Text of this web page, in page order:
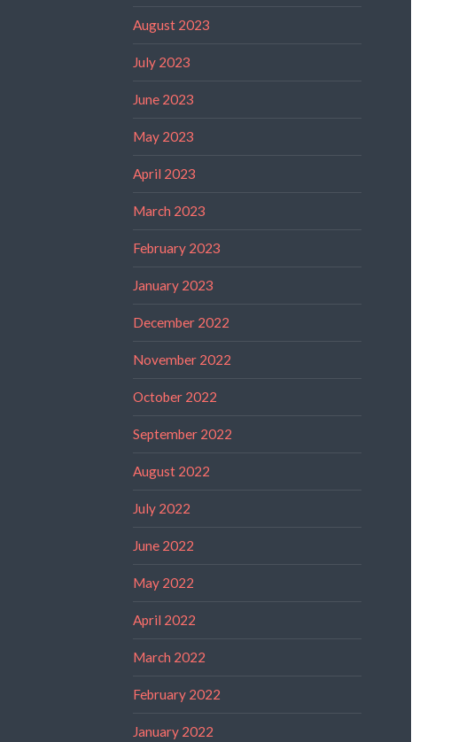
August 2023
July 2023
June 2023
May 2023
April 2023
March 2023
February 2023
January 2023
December 2022
November 2022
October 2022
September 2022
August 2022
July 2022
June 2022
May 2022
April 2022
March 2022
February 2022
January 2022